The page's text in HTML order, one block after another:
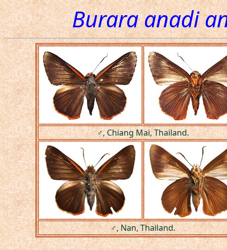
Burara anadi
♂, Chiang Mai, Thailand.
♂, Nan, Thailand.